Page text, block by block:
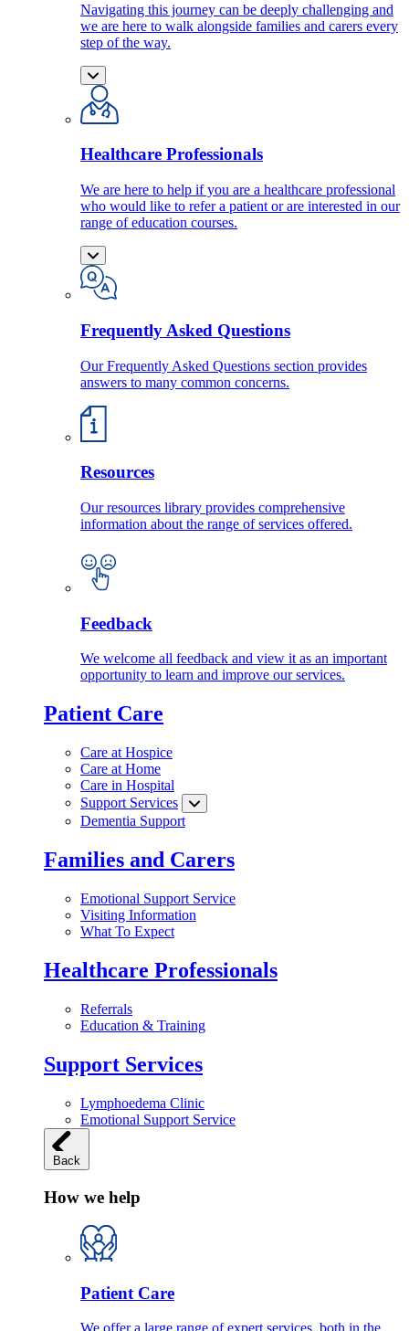
Navigating this journey can be deeply challenging and
we are here to walk alongside families and carers every
step of the way.
Healthcare Professionals
We are here to help if you are a healthcare professional
who would like to refer a patient or are interested in our
range of education courses.
Frequently Asked Questions
Our Frequently Asked Questions section provides
answers to many common concerns.
Resources
Our resources library provides comprehensive
information about the range of services offered.
Feedback
We welcome all feedback and view it as an important
opportunity to learn and improve our services.
Patient Care
Care at Hospice
Care at Home
Care in Hospital
Support Services
Dementia Support
Families and Carers
Emotional Support Service
Visiting Information
What To Expect
Healthcare Professionals
Referrals
Education & Training
Support Services
Lymphoedema Clinic
Emotional Support Service
Back
How we help
Patient Care